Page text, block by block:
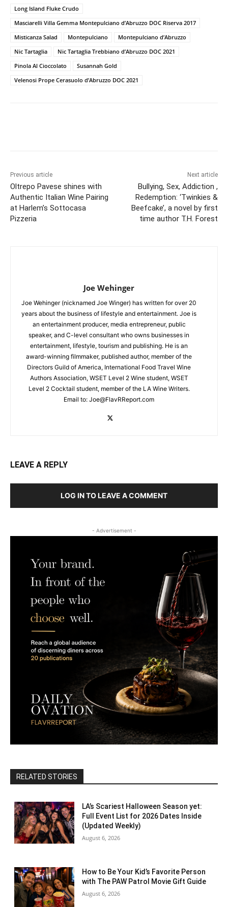
Long Island Fluke Crudo
Masciarelli Villa Gemma Montepulciano d’Abruzzo DOC Riserva 2017
Misticanza Salad
Montepulciano
Montepulciano d’Abruzzo
Nic Tartaglia
Nic Tartaglia Trebbiano d’Abruzzo DOC 2021
Pinola Al Cioccolato
Susannah Gold
Velenosi Prope Cerasuolo d’Abruzzo DOC 2021
Previous article
Oltrepo Pavese shines with
Authentic Italian Wine Pairing
at Harlem’s Sottocasa
Pizzeria
Next article
Bullying, Sex, Addiction ,
Redemption: ‘Twinkies &
Beefcake’, a novel by first
time author T.H. Forest
Joe Wehinger
Joe Wehinger (nicknamed Joe Winger) has written for over 20
years about the business of lifestyle and entertainment. Joe is
an entertainment producer, media entrepreneur, public
speaker, and C-level consultant who owns businesses in
entertainment, lifestyle, tourism and publishing. He is an
award-winning filmmaker, published author, member of the
Directors Guild of America, International Food Travel Wine
Authors Association, WSET Level 2 Wine student, WSET
Level 2 Cocktail student, member of the LA Wine Writers.
Email to: Joe@FlavRReport.com
LEAVE A REPLY
LOG IN TO LEAVE A COMMENT
- Advertisement -
RELATED STORIES
LA’s Scariest Halloween Season yet:
Full Event List for 2026 Dates Inside
(Updated Weekly)
August 6, 2026
How to Be Your Kid’s Favorite Person
with The PAW Patrol Movie Gift Guide
August 6, 2026